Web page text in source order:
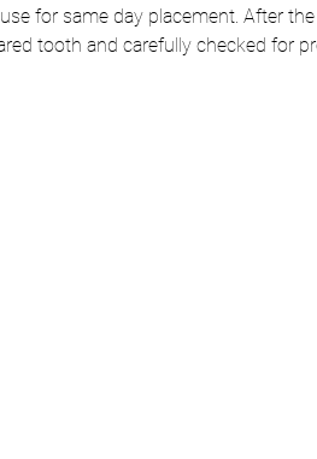
for same day placement. After
tooth and carefully checked for